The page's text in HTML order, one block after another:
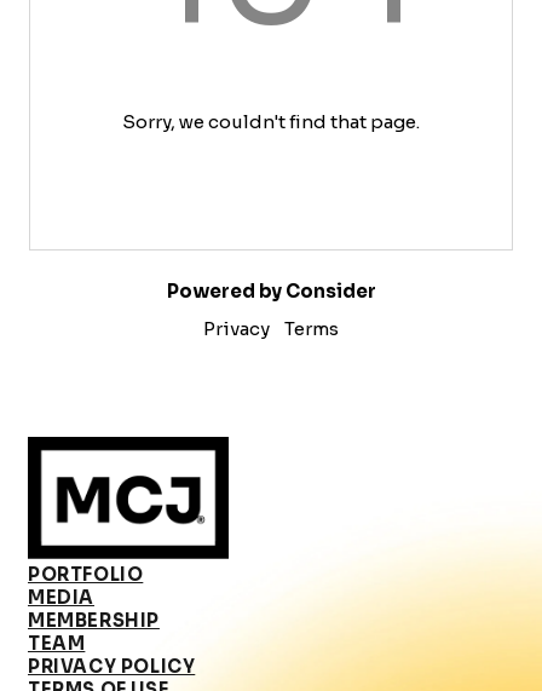
Sorry, we couldn't find that page.
Powered by Consider
Privacy
Terms
PORTFOLIO
MEDIA
MEMBERSHIP
TEAM
PRIVACY POLICY